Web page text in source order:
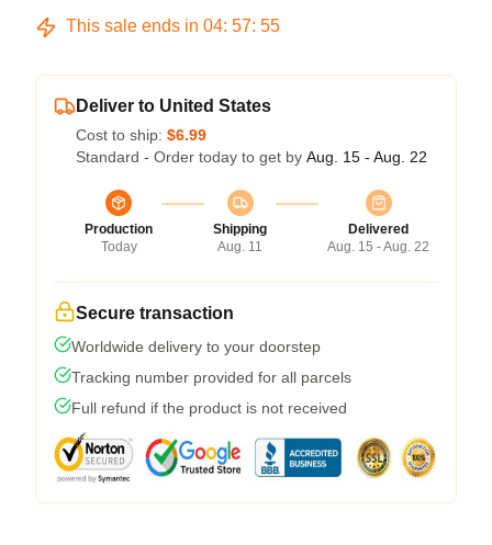
This sale ends in 04: 57: 54
Deliver to United States
Cost to ship: $6.99
Standard - Order today to get by Aug. 15 - Aug. 22
Production
Today
Shipping
Aug. 11
Delivered
Aug. 15 - Aug. 22
Secure transaction
Worldwide delivery to your doorstep
Tracking number provided for all parcels
Full refund if the product is not received